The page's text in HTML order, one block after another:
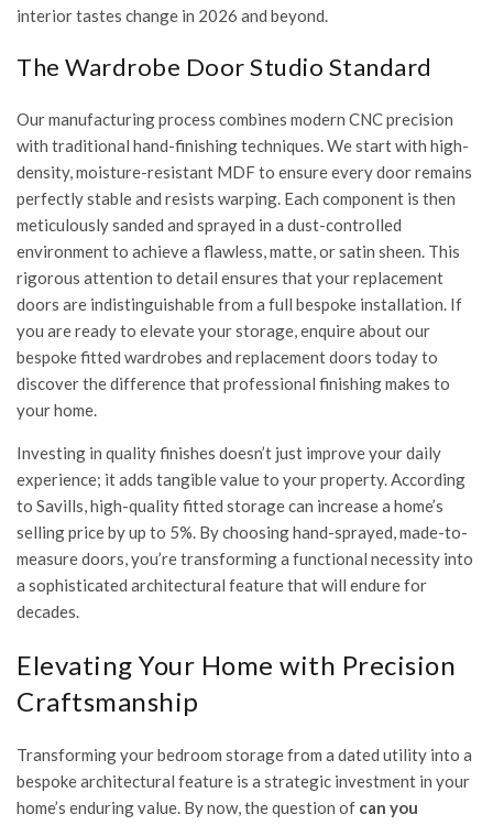
interior tastes change in 2026 and beyond.
The Wardrobe Door Studio Standard
Our manufacturing process combines modern CNC precision
with traditional hand-finishing techniques. We start with high-
density, moisture-resistant MDF to ensure every door remains
perfectly stable and resists warping. Each component is then
meticulously sanded and sprayed in a dust-controlled
environment to achieve a flawless, matte, or satin sheen. This
rigorous attention to detail ensures that your replacement
doors are indistinguishable from a full bespoke installation. If
you are ready to elevate your storage,enquire about our
bespoke fitted wardrobes and replacement doors todayto
discover the difference that professional finishing makes to
your home.
Investing in quality finishes doesn’t just improve your daily
experience; it adds tangible value to your property. According
to Savills, high-quality fitted storage can increase a home’s
selling price by up to 5%. By choosing hand-sprayed, made-to-
measure doors, you’re transforming a functional necessity into
a sophisticated architectural feature that will endure for
decades.
Elevating Your Home with Precision
Craftsmanship
Transforming your bedroom storage from a dated utility into a
bespoke architectural feature is a strategic investment in your
home’s enduring value. By now, the question of can you